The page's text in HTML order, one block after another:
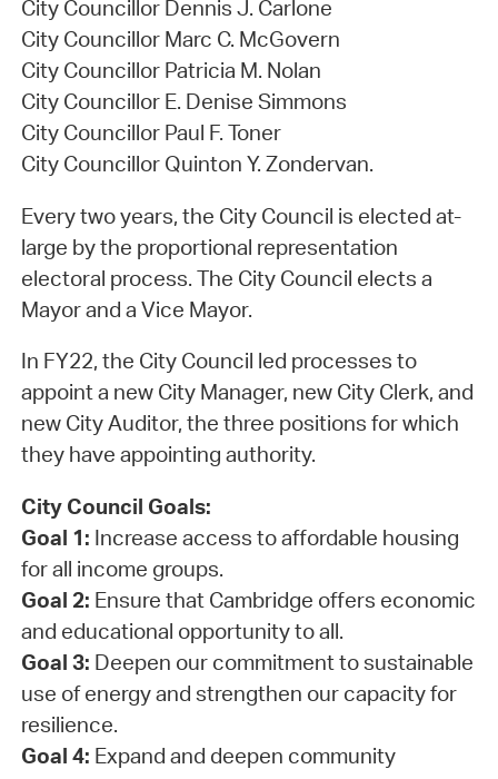
City Councillor Dennis J. Carlone
City Councillor Marc C. McGovern
City Councillor Patricia M. Nolan
City Councillor E. Denise Simmons
City Councillor Paul F. Toner
City Councillor Quinton Y. Zondervan.
Every two years, the City Council is elected at-
large by the proportional representation
electoral process. The City Council elects a
Mayor and a Vice Mayor.
In FY22, the City Council led processes to
appoint a new City Manager, new City Clerk, and
new City Auditor, the three positions for which
they have appointing authority.
City Council Goals:
Goal 1: Increase access to affordable housing
for all income groups.
Goal 2: Ensure that Cambridge offers economic
and educational opportunity to all.
Goal 3: Deepen our commitment to sustainable
use of energy and strengthen our capacity for
resilience.
Goal 4: Expand and deepen community